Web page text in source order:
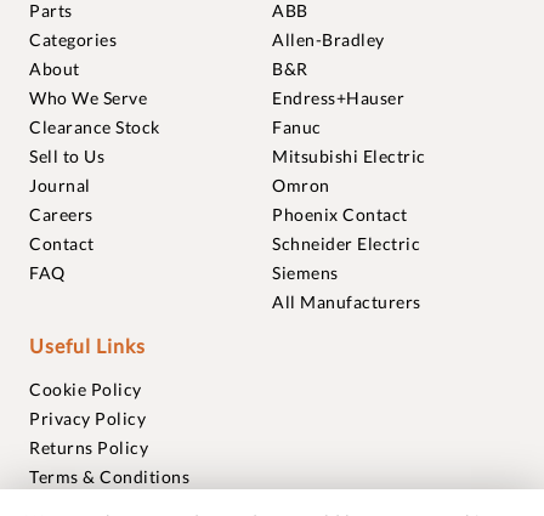
Parts
Categories
About
Who We Serve
Clearance Stock
Sell to Us
Journal
Careers
Contact
FAQ
ABB
Allen-Bradley
B&R
Endress+Hauser
Fanuc
Mitsubishi Electric
Omron
Phoenix Contact
Schneider Electric
Siemens
All Manufacturers
Useful Links
Cookie Policy
Privacy Policy
Returns Policy
Terms & Conditions